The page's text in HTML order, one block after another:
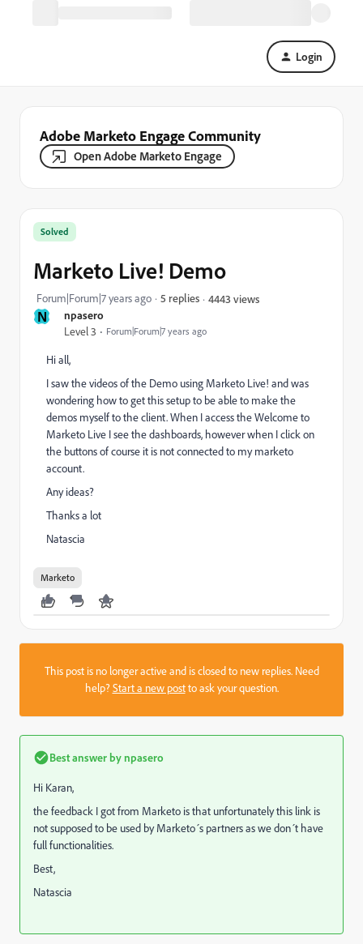
Login
Adobe Marketo Engage Community
Open Adobe Marketo Engage
N npasero
Level 3 Forum|Forum|7 years ago
Solved
Marketo Live! Demo
Forum|Forum|7 years ago 5 replies 4443 views
Hi all,
I saw the videos of the Demo using Marketo Live! and was
wondering how to get this setup to be able to make the
demos myself to the client. When I access theWelcome to
Marketo Live I see the dashboards, however when I click on
the buttons of course it is not connected to my marketo
account.
Any ideas?
Thanks a lot
Natascia
Marketo
This post is no longer active and is closed to new replies. Need
help?Start a new postto ask your question.
Best answer bynpasero
Hi Karan,
the feedback I got from Marketo is that unfortunately this link is
not supposed to be used by Marketo´s partners as we don´t have
full functionalities.
Best,
Natascia